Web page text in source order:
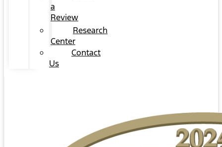
a
Review
Research
Center
Contact
Us